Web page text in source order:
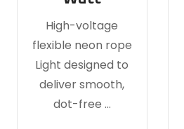
High-voltage
flexible neon rope
Light designed to
deliver smooth,
dot-free …